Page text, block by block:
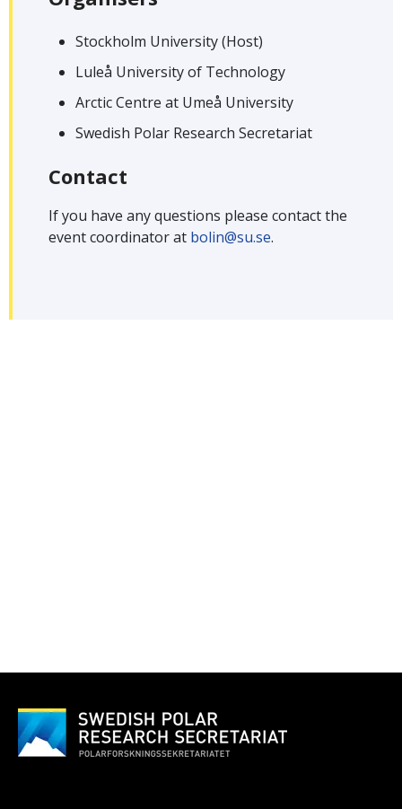
Stockholm University (Host)
Luleå University of Technology
Arctic Centre at Umeå University
Swedish Polar Research Secretariat
Contact
If you have any questions please contact the
event coordinator at bolin@su.se.